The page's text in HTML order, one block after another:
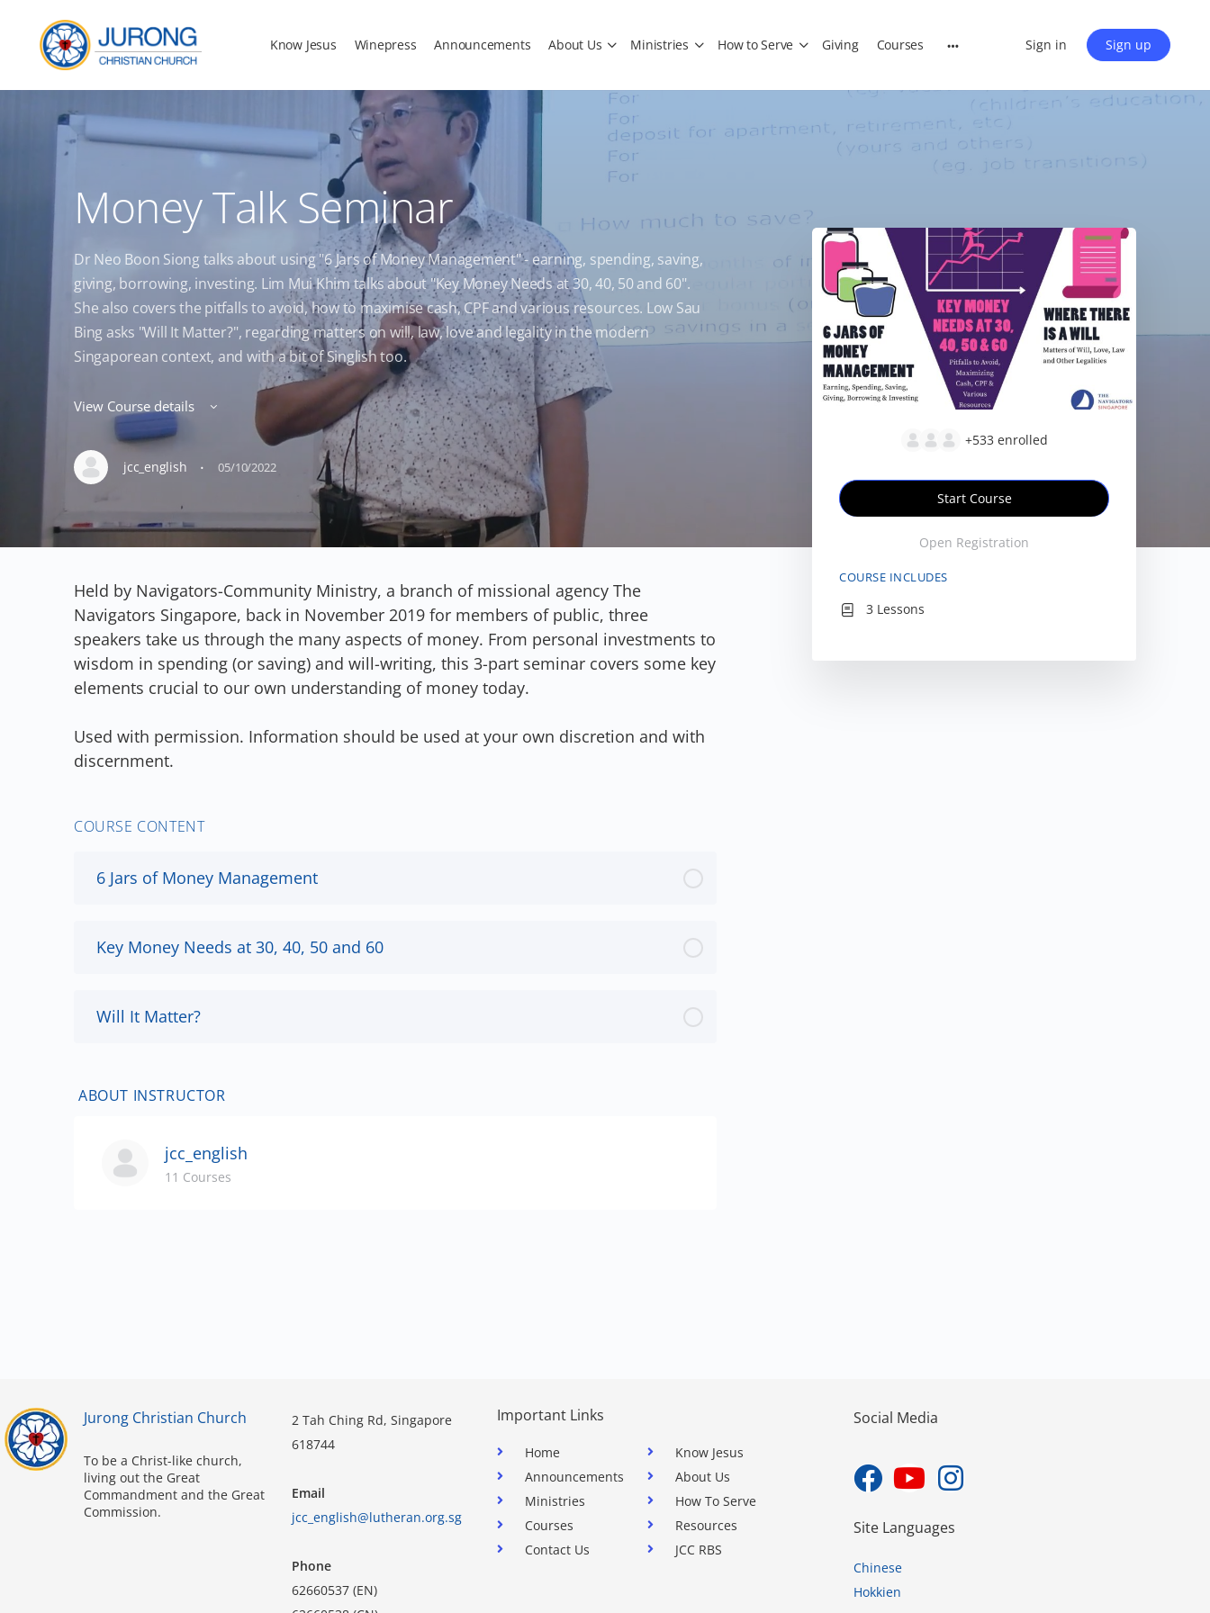
Know Jesus Winepress Announcements About Us Ministries How to Serve Giving Courses Sign in Sign up
Money Talk Seminar
Dr Neo Boon Siong talks about using "6 Jars of Money Management" - earning, spending, saving,
giving, borrowing, investing. Lim Mui Khim talks about "Key Money Needs at 30, 40, 50 and 60".
She also covers the pitfalls to avoid, how to maximise cash, CPF and various resources. Low Sau
Bing asks "Will It Matter?", regarding matters on will, law, love and legality in the modern
Singaporean context, and with a bit of Singlish too.
View Course details
jcc_english · 05/10/2022
Held by Navigators-Community Ministry, a branch of missional agency The
Navigators Singapore, back in November 2019 for members of public, three
speakers take us through the many aspects of money. From personal investments to
wisdom in spending (or saving) and will-writing, this 3-part seminar covers some key
elements crucial to our own understanding of money today.
Used with permission. Information should be used at your own discretion and with
discernment.
COURSE CONTENT
6 Jars of Money Management
Key Money Needs at 30, 40, 50 and 60
Will It Matter?
ABOUT INSTRUCTOR
jcc_english
11 Courses
+533 enrolled
Start Course
Open Registration
COURSE INCLUDES
3 Lessons
Jurong Christian Church
To be a Christ-like church,
living out the Great
Commandment and the Great
Commission.
2 Tah Ching Rd, Singapore
618744
Email
jcc_english@lutheran.org.sg
Phone
62660537 (EN)
Important Links
Home
Know Jesus
Announcements
About Us
Ministries
How To Serve
Courses
Resources
Contact Us
JCC RBS
Social Media
Site Languages
Chinese
Hokkien